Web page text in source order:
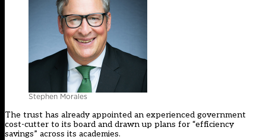
Stephen Morales
The trust has already appointed an experienced government
cost-cutter to its board and drawn up plans for “efficiency
savings” across its academies.